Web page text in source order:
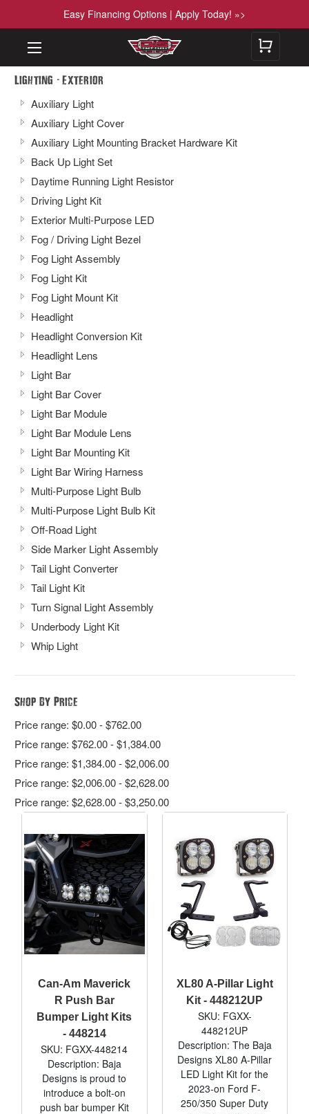
Easy Financing Options | Apply Today! »>
Lighting - Exterior
Auxiliary Light
Auxiliary Light Cover
Auxiliary Light Mounting Bracket Hardware Kit
Back Up Light Set
Daytime Running Light Resistor
Driving Light Kit
Exterior Multi-Purpose LED
Fog / Driving Light Bezel
Fog Light Assembly
Fog Light Kit
Fog Light Mount Kit
Headlight
Headlight Conversion Kit
Headlight Lens
Light Bar
Light Bar Cover
Light Bar Module
Light Bar Module Lens
Light Bar Mounting Kit
Light Bar Wiring Harness
Multi-Purpose Light Bulb
Multi-Purpose Light Bulb Kit
Off-Road Light
Side Marker Light Assembly
Tail Light Converter
Tail Light Kit
Turn Signal Light Assembly
Underbody Light Kit
Whip Light
Shop By Price
Price range: $0.00 - $762.00
Price range: $762.00 - $1,384.00
Price range: $1,384.00 - $2,006.00
Price range: $2,006.00 - $2,628.00
Price range: $2,628.00 - $3,250.00
Can-Am Maverick
R Push Bar
Bumper Light Kits
- 448214
SKU: FGXX-448214
Description: Baja
Designs is proud to
introduce a bolt-on
push bar bumper Kit
XL80 A-Pillar Light
Kit - 448212UP
SKU: FGXX-
448212UP
Description: The Baja
Designs XL80 A-Pillar
LED Light Kit for the
2023-on Ford F-
250/350 Super Duty